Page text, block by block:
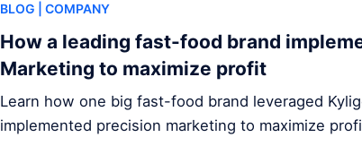
BLOG | COMPANY
How a leading fast-food brand
Marketing to maximize profit
Learn how one big fast-food brand leveraged
implemented precision marketing to maximize